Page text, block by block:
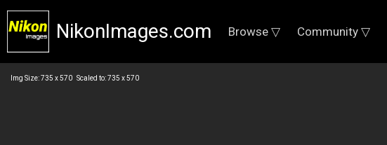
NikonImages.com Browse ▽ Community ▽
Img Size: 735 x 570 Scaled to: 735 x 570